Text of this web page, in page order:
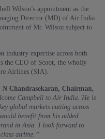
Wilson’s appointment as the
Director (MD) of Air India.
of Mr. Wilson subject to
industry expertise across both
the CEO of Scoot, the wholly
Airlines (SIA).
N Chandrasekaran, Chairman,
Campbell to Air India. He is
global markets cutting across
benefit from his added
in Asia. I look forward to
airline.”